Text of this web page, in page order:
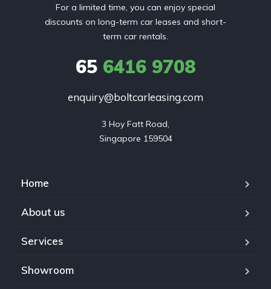
For a limited time, you can enjoy special
discounts on long-term car leases and short-
term car rentals.
656416 9708
enquiry@boltcarleasing.com
3 Hoy Fatt Road,
Singapore 159504
Home
About us
Services
Showroom